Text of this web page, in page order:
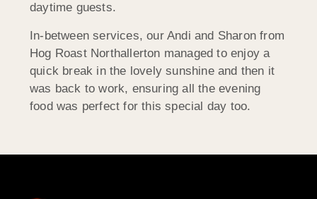
daytime guests.
In-between services, our Andi and Sharon from
Hog Roast Northallerton managed to enjoy a
quick break in the lovely sunshine and then it
was back to work, ensuring all the evening
food was perfect for this special day too.